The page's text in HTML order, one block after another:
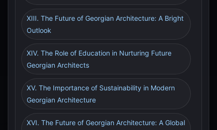
XIII. The Future of Georgian Architecture: A Bright
Outlook
XIV. The Role of Education in Nurturing Future
Georgian Architects
XV. The Importance of Sustainability in Modern
Georgian Architecture
XVI. The Future of Georgian Architecture: A Global